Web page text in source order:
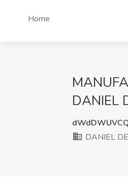
Home
DANIEL
DANIEL